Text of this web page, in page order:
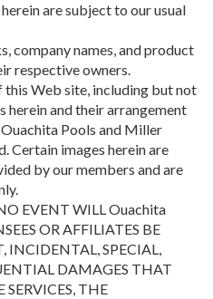
are subject to our usual
company names, and product
respective owners.
Web site, including but not
herein and their arrangement
Pools and Miller
Certain images herein are
by our members and are
EVENT WILL Ouachita
OR AFFILIATES BE
INCIDENTAL, SPECIAL,
DAMAGES THAT
SERVICES, THE